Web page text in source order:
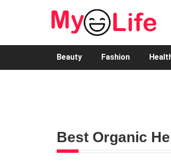
Beauty Fashion
Best Organic